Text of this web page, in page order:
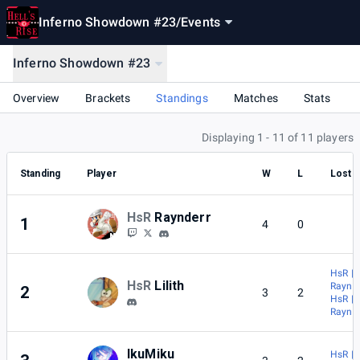
Inferno Showdown #23/Events
Inferno Showdown #23
Overview Brackets Standings Matches Stats
Displaying 1 - 11 of 11 players
Standing Player W L Lost
1 HsR Raynderr 4 0
2 HsR Lilith 3 2
HsR |
HsR |
IkuMiku
HsR |